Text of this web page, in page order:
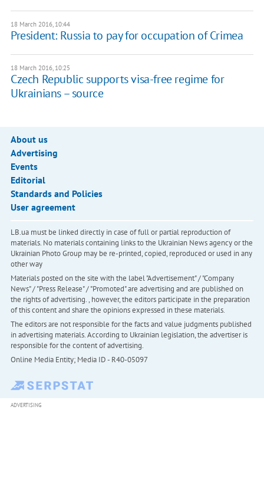
18 March 2016, 10:44
President: Russia to pay for occupation of Crimea
18 March 2016, 10:25
Czech Republic supports visa-free regime for
Ukrainians – source
About us
Advertising
Events
Editorial
Standards and Policies
User agreement
LB.ua must be linked directly in case of full or partial reproduction of
materials. No materials containing links to the Ukrainian News agency or the
Ukrainian Photo Group may be re-printed, copied, reproduced or used in any
other way
Materials posted on the site with the label "Advertisement" / "Company
News" / "Press Release" / "Promoted" are advertising and are published on
the rights of advertising. , however, the editors participate in the preparation
of this content and share the opinions expressed in these materials.
The editors are not responsible for the facts and value judgments published
in advertising materials. According to Ukrainian legislation, the advertiser is
responsible for the content of advertising.
Online Media Entity; Media ID - R40-05097
ADVERTISING